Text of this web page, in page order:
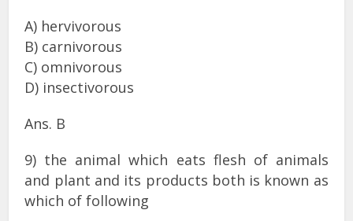
A) hervivorous
B) carnivorous
C) omnivorous
D) insectivorous
Ans. B
9) the animal which eats flesh of animals
and plant and its products both is known as
which of following